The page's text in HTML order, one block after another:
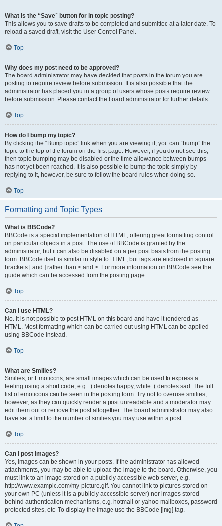
What is the “Save” button for in topic posting?
This allows you to save drafts to be completed and submitted at a later date. To
reload a saved draft, visit the User Control Panel.
Top
Why does my post need to be approved?
The board administrator may have decided that posts in the forum you are
posting to require review before submission. It is also possible that the
administrator has placed you in a group of users whose posts require review
before submission. Please contact the board administrator for further details.
Top
How do I bump my topic?
By clicking the “Bump topic” link when you are viewing it, you can “bump” the
topic to the top of the forum on the first page. However, if you do not see this,
then topic bumping may be disabled or the time allowance between bumps
has not yet been reached. It is also possible to bump the topic simply by
replying to it, however, be sure to follow the board rules when doing so.
Top
Formatting and Topic Types
What is BBCode?
BBCode is a special implementation of HTML, offering great formatting control
on particular objects in a post. The use of BBCode is granted by the
administrator, but it can also be disabled on a per post basis from the posting
form. BBCode itself is similar in style to HTML, but tags are enclosed in square
brackets [ and ] rather than < and >. For more information on BBCode see the
guide which can be accessed from the posting page.
Top
Can I use HTML?
No. It is not possible to post HTML on this board and have it rendered as
HTML. Most formatting which can be carried out using HTML can be applied
using BBCode instead.
Top
What are Smilies?
Smilies, or Emoticons, are small images which can be used to express a
feeling using a short code, e.g. :) denotes happy, while :( denotes sad. The full
list of emoticons can be seen in the posting form. Try not to overuse smilies,
however, as they can quickly render a post unreadable and a moderator may
edit them out or remove the post altogether. The board administrator may also
have set a limit to the number of smilies you may use within a post.
Top
Can I post images?
Yes, images can be shown in your posts. If the administrator has allowed
attachments, you may be able to upload the image to the board. Otherwise, you
must link to an image stored on a publicly accessible web server, e.g.
http://www.example.com/my-picture.gif. You cannot link to pictures stored on
your own PC (unless it is a publicly accessible server) nor images stored
behind authentication mechanisms, e.g. hotmail or yahoo mailboxes, password
protected sites, etc. To display the image use the BBCode [img] tag.